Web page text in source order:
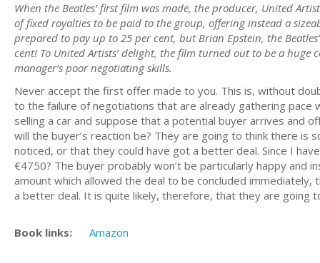
When the Beatles’ first film was made, the producer, United
of fixed royalties to be paid to the group, offering instead a
prepared to pay up to 25 per cent, but Brian Epstein, the
cent! To United Artists’ delight, the film turned out to be a huge
manager’s poor negotiating skills.
Never accept the first offer made to you. This is, without
to the failure of negotiations that are already gathering pace
selling a car and suppose that a potential buyer arrives and
will the buyer’s reaction be? They are going to think there
noticed, or that they could have got a better deal. Since I
€4750? The buyer probably won’t be particularly happy
amount which allowed the deal to be concluded
a better deal. It is quite likely, therefore, that they are
Book links: Amazon